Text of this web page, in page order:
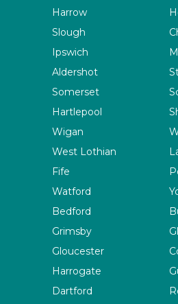
Harrow
Slough
Ipswich
Aldershot
Somerset
Hartlepool
Wigan
West Lothian
Fife
Watford
Bedford
Grimsby
Gloucester
Harrogate
Dartford